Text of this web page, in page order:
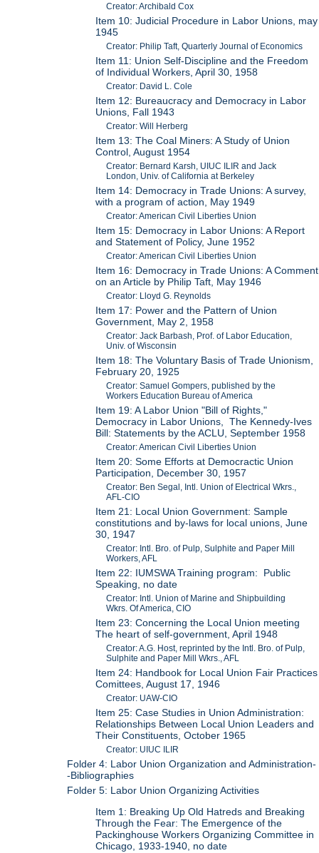
Creator: Archibald Cox
Item 10: Judicial Procedure in Labor Unions, may
1945
Creator: Philip Taft, Quarterly Journal of Economics
Item 11: Union Self-Discipline and the Freedom
of Individual Workers, April 30, 1958
Creator: David L. Cole
Item 12: Bureaucracy and Democracy in Labor
Unions, Fall 1943
Creator: Will Herberg
Item 13: The Coal Miners: A Study of Union
Control, August 1954
Creator: Bernard Karsh, UIUC ILIR and Jack
London, Univ. of California at Berkeley
Item 14: Democracy in Trade Unions: A survey,
with a program of action, May 1949
Creator: American Civil Liberties Union
Item 15: Democracy in Labor Unions: A Report
and Statement of Policy, June 1952
Creator: American Civil Liberties Union
Item 16: Democracy in Trade Unions: A Comment
on an Article by Philip Taft, May 1946
Creator: Lloyd G. Reynolds
Item 17: Power and the Pattern of Union
Government, May 2, 1958
Creator: Jack Barbash, Prof. of Labor Education,
Univ. of Wisconsin
Item 18: The Voluntary Basis of Trade Unionism,
February 20, 1925
Creator: Samuel Gompers, published by the
Workers Education Bureau of America
Item 19: A Labor Union "Bill of Rights,"
Democracy in Labor Unions, The Kennedy-Ives
Bill: Statements by the ACLU, September 1958
Creator: American Civil Liberties Union
Item 20: Some Efforts at Democractic Union
Participation, December 30, 1957
Creator: Ben Segal, Intl. Union of Electrical Wkrs.,
AFL-CIO
Item 21: Local Union Government: Sample
constitutions and by-laws for local unions, June
30, 1947
Creator: Intl. Bro. of Pulp, Sulphite and Paper Mill
Workers, AFL
Item 22: IUMSWA Training program: Public
Speaking, no date
Creator: Intl. Union of Marine and Shipbuilding
Wkrs. Of America, CIO
Item 23: Concerning the Local Union meeting
The heart of self-government, April 1948
Creator: A.G. Host, reprinted by the Intl. Bro. of Pulp,
Sulphite and Paper Mill Wkrs., AFL
Item 24: Handbook for Local Union Fair Practices
Comittees, August 17, 1946
Creator: UAW-CIO
Item 25: Case Studies in Union Administration:
Relationships Between Local Union Leaders and
Their Constituents, October 1965
Creator: UIUC ILIR
Folder 4: Labor Union Organization and Administration-
-Bibliographies
Folder 5: Labor Union Organizing Activities
Item 1: Breaking Up Old Hatreds and Breaking
Through the Fear: The Emergence of the
Packinghouse Workers Organizing Committee in
Chicago, 1933-1940, no date